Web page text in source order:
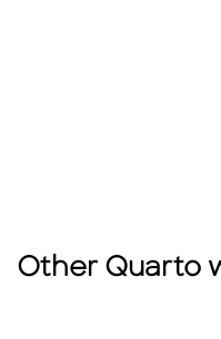
Other Quarto